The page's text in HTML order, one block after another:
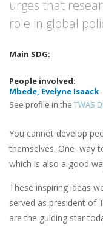
urges that
role in global
Mbede, Evelyne Isaack
See profile in the TWAS
You cannot develop
themselves. One way
which is also a good
These inspiring ideas
served as president of
are the guiding star